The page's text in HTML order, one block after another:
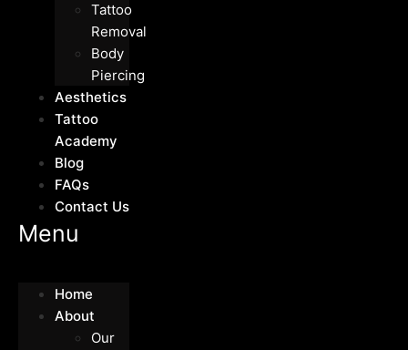
Tattoo
Removal
Body
Piercing
Aesthetics
Tattoo
Academy
Blog
FAQs
Contact Us
Menu
Home
About
Our